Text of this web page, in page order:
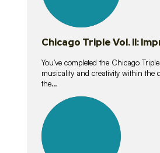
Chicago Triple Vol. II:
You've completed the Chicago
musicality and creativity within
the…
lessons